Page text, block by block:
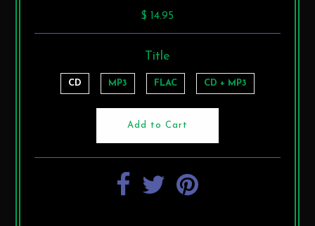
$ 14.95
Title
CD MP3 FLAC CD + MP3